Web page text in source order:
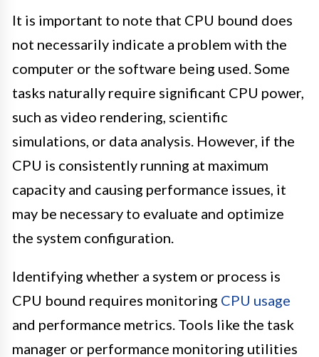
It is important to note that CPU bound does
not necessarily indicate a problem with the
computer or the software being used. Some
tasks naturally require significant CPU power,
such as video rendering, scientific
simulations, or data analysis. However, if the
CPU is consistently running at maximum
capacity and causing performance issues, it
may be necessary to evaluate and optimize
the system configuration.
Identifying whether a system or process is
CPU bound requires monitoring CPU usage
and performance metrics. Tools like the task
manager or performance monitoring utilities